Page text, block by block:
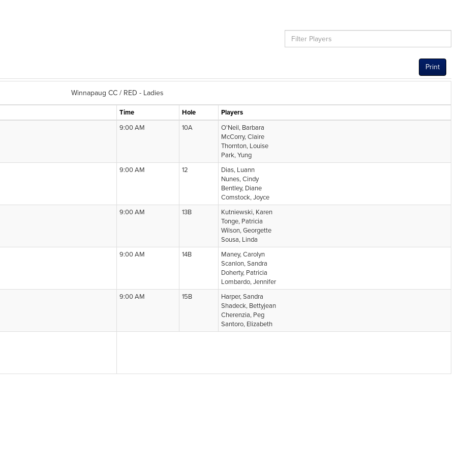
Print
Winnapaug CC / RED - Ladies
Time Hole
Players
9:00 AM 10A
O'Neil, Barbara
McCorry, Claire
Thornton, Louise
Park, Yung
9:00 AM 12
Dias, Luann
Nunes, Cindy
Bentley, Diane
Comstock, Joyce
9:00 AM 13B
Kutniewski, Karen
Tonge, Patricia
Wilson, Georgette
Sousa, Linda
9:00 AM 14B
Maney, Carolyn
Scanlon, Sandra
Doherty, Patricia
Lombardo, Jennifer
9:00 AM 15B
Harper, Sandra
Shadeck, Bettyjean
Cherenzia, Peg
Santoro, Elizabeth